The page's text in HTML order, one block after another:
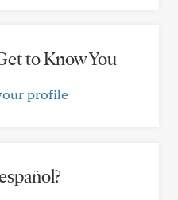
to Know You
profile